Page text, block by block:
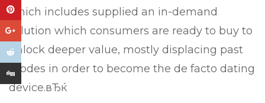
which includes supplied an in-demand
solution which consumers are ready to buy to
unlock deeper value, mostly displacing past
modes in order to become the de facto dating
device.вЂќ